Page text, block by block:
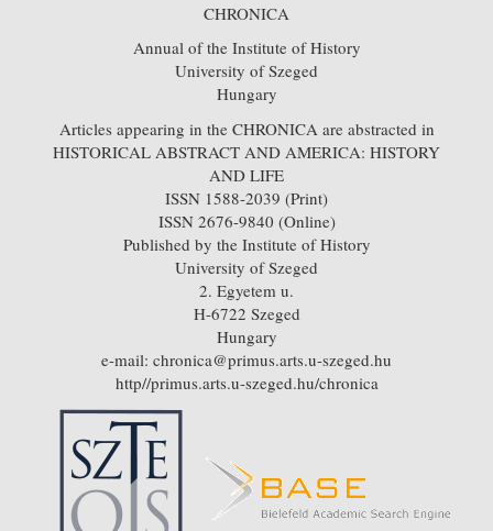
CHRONICA
Annual of the Institute of History
University of Szeged
Hungary
Articles appearing in the CHRONICA are abstracted in
HISTORICAL ABSTRACT AND AMERICA: HISTORY
AND LIFE
ISSN 1588-2039 (Print)
ISSN 2676-9840 (Online)
Published by the Institute of History
University of Szeged
2. Egyetem u.
H-6722 Szeged
Hungary
e-mail: chronica@primus.arts.u-szeged.hu
http//primus.arts.u-szeged.hu/chronica